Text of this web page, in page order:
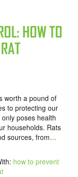
HOW TO
worth a pound of
to protecting our
poses health
households. Rats
sources, from…
how to prevent